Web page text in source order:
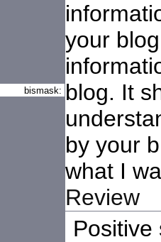
bismask:
your
blog. It
by your
what I
Review
Positive